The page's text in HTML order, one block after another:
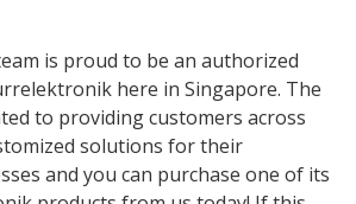
is proud to be an authorized
here in Singapore. The
to providing customers across
solutions for their
and you can purchase one of its